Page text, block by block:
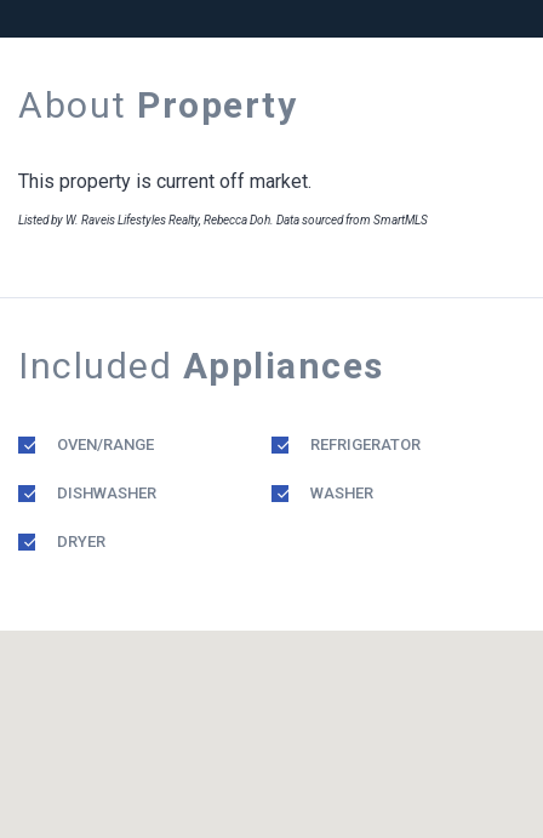
About Property
This property is current off market.
Listed by W. Raveis Lifestyles Realty, Rebecca Doh. Data sourced from SmartMLS
Included Appliances
OVEN/RANGE REFRIGERATOR
DISHWASHER WASHER
DRYER